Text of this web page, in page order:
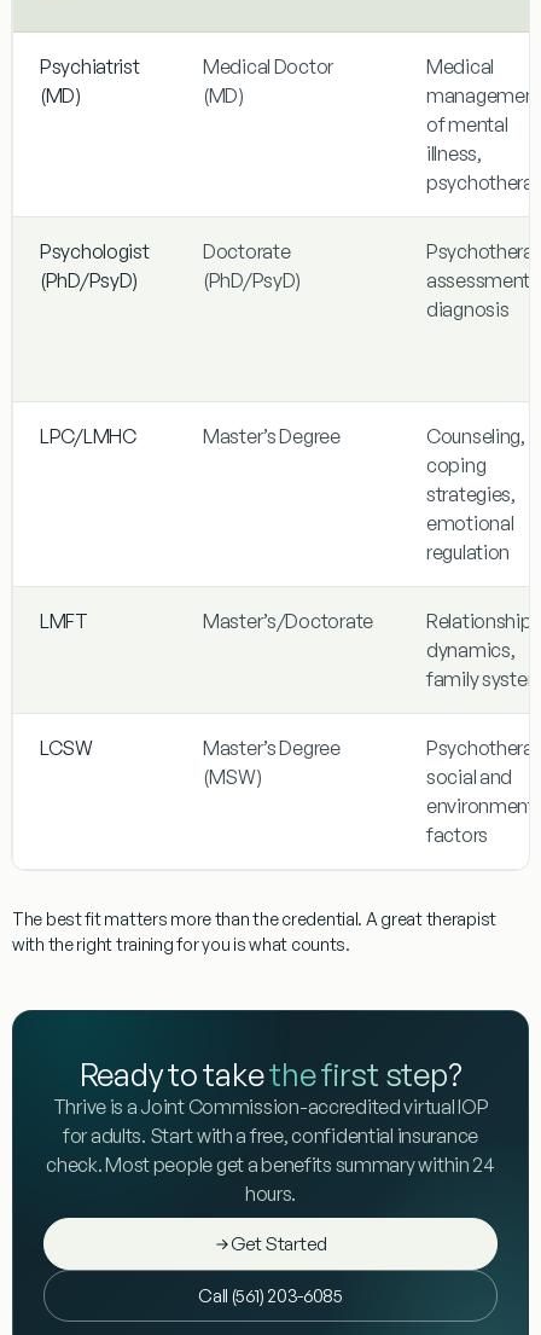
Psychiatrist
(MD)
Medical Doctor
(MD)
Medical
of mental
illness,
Psychologist
(PhD/PsyD)
Doctorate
(PhD/PsyD)
assessment,
diagnosis
LPC/LMHC Master’s Degree
Counseling,
coping
strategies,
emotional
regulation
LMFT Master’s/Doctorate
Relationship
dynamics,
family
LCSW
Master’s Degree
(MSW)
social and
factors
The best fit matters more than the credential. A great therapist
with the right training for you is what counts.
Ready to takethe first step?
Thrive is a Joint Commission-accredited virtual IOP
for adults. Start with a free, confidential insurance
check. Most people get a benefits summary within 24
hours.
Get Started
Call (561) 203-6085